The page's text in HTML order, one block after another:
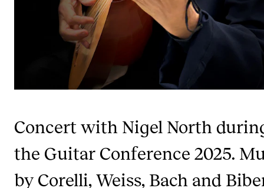
Publications
INTERNATIONAL
Collaboration
Networks
IN.TUNE
INFO
Concert with Nigel North
the Guitar Conference 2025.
by Corelli, Weiss, Bach and